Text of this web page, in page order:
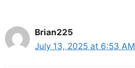
Brian225
July 13, 2025 at 6:53 AM